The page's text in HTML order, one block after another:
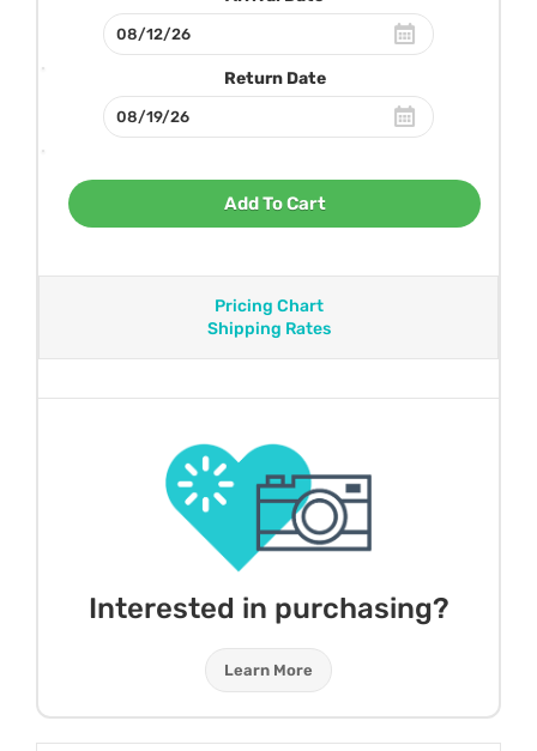
Return Date
Add To Cart
Pricing Chart
Shipping Rates
Interested in purchasing?
Learn More